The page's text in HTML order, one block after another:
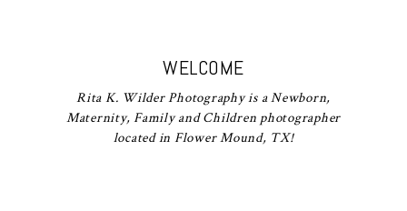
WELCOME
Rita K. Wilder Photography is a Newborn,
Maternity, Family and Children photographer
located in Flower Mound, TX!